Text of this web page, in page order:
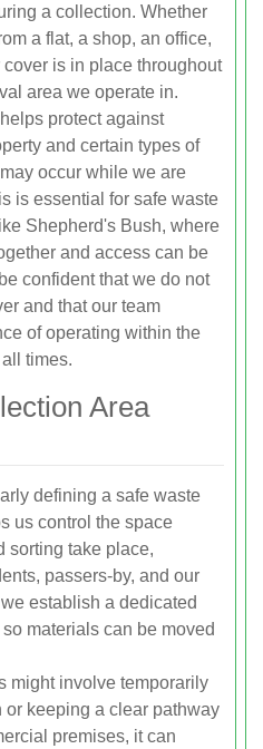
a collection. Whether
a flat, a shop, an office,
is in place throughout
area we operate in.
protect against
and certain types of
occur while we are
is essential for safe waste
Shepherd's Bush, where
and access can be
confident that we do not
and that our team
of operating within the
times.
Area
defining a safe waste
us control the space
sorting take place,
passers-by, and our
establish a dedicated
materials can be moved
might involve temporarily
keeping a clear pathway
premises, it can